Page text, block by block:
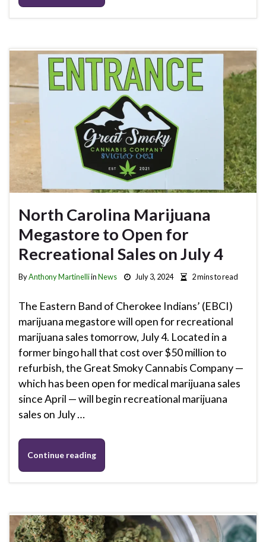
North Carolina Marijuana
Megastore to Open for
Recreational Sales on July 4
ByAnthony MartinelliinNews July 3, 2024 2 mins to read
The Eastern Band of Cherokee Indians’ (EBCI)
marijuana megastore will open for recreational
marijuana sales tomorrow, July 4. Located in a
former bingo hall that cost over $50 million to
refurbish, the Great Smoky Cannabis Company —
which has been open for medical marijuana sales
since April — will begin recreational marijuana
sales on July …
Continue reading